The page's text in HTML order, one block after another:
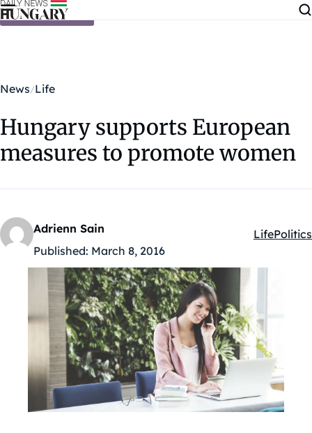
Skip to content
News Life
Hungary supports European
measures to promote women
Adrienn Sain
Published: March 8, 2016
LifePolitics